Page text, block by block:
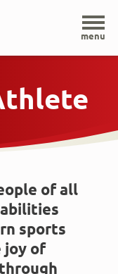
menu
of all
sports
joy of